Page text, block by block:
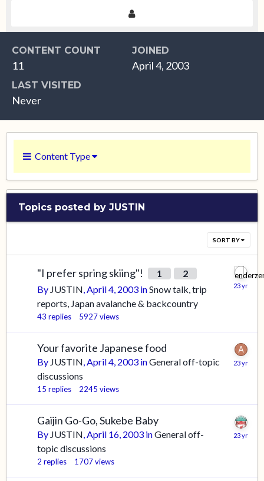
CONTENT COUNT
11
JOINED
April 4, 2003
LAST VISITED
Never
Content Type
Topics posted by JUSTIN
SORT BY
"I prefer spring skiing"! 1
2
By JUSTIN,April 4, 2003 inSnow talk, trip
reports, Japan avalanche & backcountry
43 replies 5927views
Your favorite Japanese food
By JUSTIN,April 4, 2003 inGeneral off-topic
discussions
15 replies 2245 views
Gaijin Go-Go, Sukebe Baby
By JUSTIN,April 16, 2003 inGeneral off-
topic discussions
2 replies 1707views